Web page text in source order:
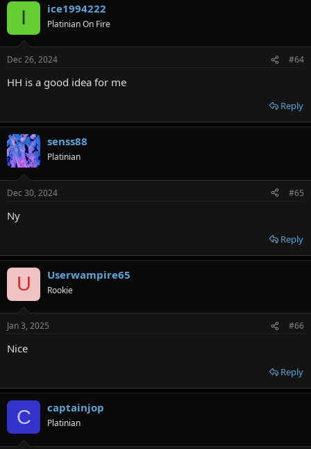
I ice1994222
Platinian On Fire
Dec 26, 2024 #64
HH is a good idea for me
Reply
senss88
Platinian
Dec 30, 2024 #65
Ny
Reply
U Userwampire65
Rookie
Jan 3, 2025 #66
Nice
Reply
C captainjop
Platinian